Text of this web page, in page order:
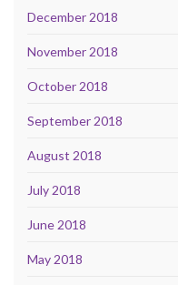
December 2018
November 2018
October 2018
September 2018
August 2018
July 2018
June 2018
May 2018